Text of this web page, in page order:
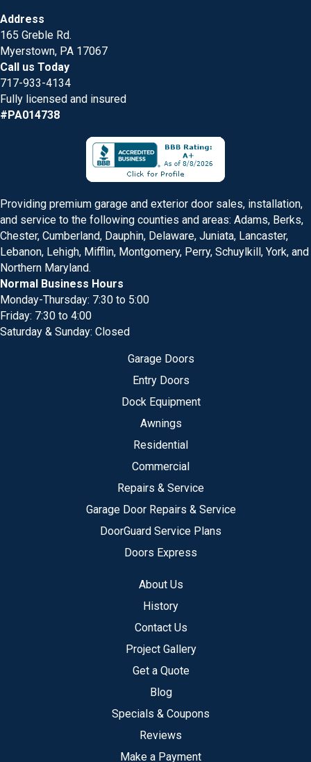
Address
165 Greble Rd.
Myerstown, PA 17067
Call us Today
717-933-4134
Fully licensed and insured
#PA014738
Providing premium garage and exterior door sales, installation,
and service to the following counties and areas: Adams, Berks,
Chester, Cumberland, Dauphin, Delaware, Juniata, Lancaster,
Lebanon, Lehigh, Mifflin, Montgomery, Perry, Schuylkill, York, and
Northern Maryland.
Normal Business Hours
Monday-Thursday: 7:30 to 5:00
Friday: 7:30 to 4:00
Saturday & Sunday: Closed
Garage Doors
Entry Doors
Dock Equipment
Awnings
Residential
Commercial
Repairs & Service
Garage Door Repairs & Service
DoorGuard Service Plans
Doors Express
About Us
History
Contact Us
Project Gallery
Get a Quote
Blog
Specials & Coupons
Reviews
Make a Payment